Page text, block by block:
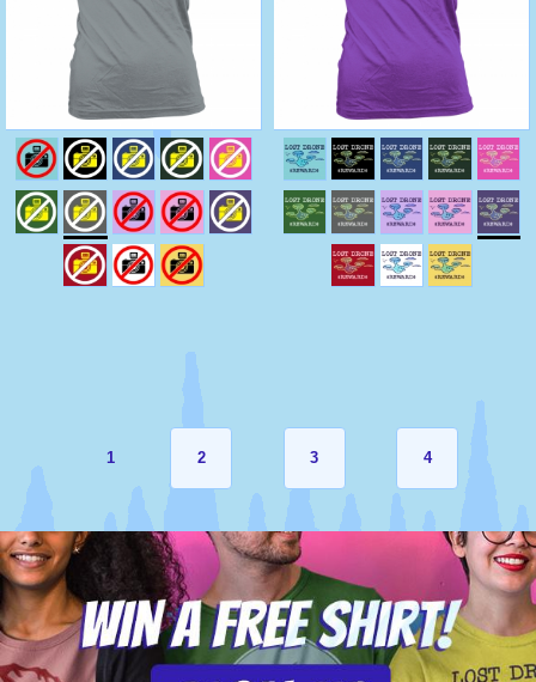
1 2 3 4